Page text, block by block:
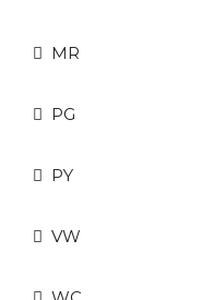
MR
PG
PY
VW